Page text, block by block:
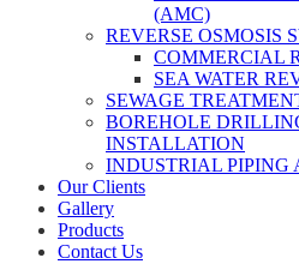
(AMC)
REVERSE OSMOSIS
COMMERCIAL
SEA WATER
SEWAGE
BOREHOLE
INSTALLATION
INDUSTRIAL PIPING
Our Clients
Gallery
Products
Contact Us